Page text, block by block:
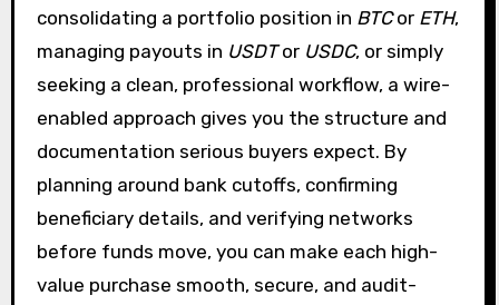
consolidating a portfolio position in BTCor ETH,
managing payouts in USDTor USDC, or simply
seeking a clean, professional workflow, a wire-
enabled approach gives you the structure and
documentation serious buyers expect. By
planning around bank cutoffs, confirming
beneficiary details, and verifying networks
before funds move, you can make each high-
value purchase smooth, secure, and audit-